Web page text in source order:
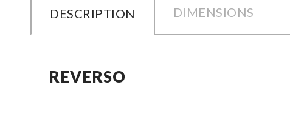
DESCRIPTION DIMENSIONS
REVERSO